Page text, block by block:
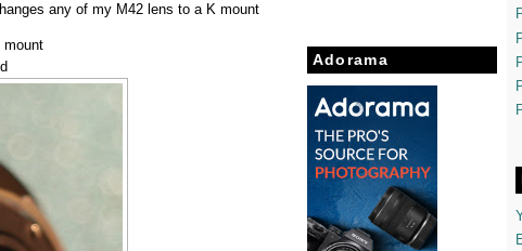
any of my M42 lens to a K mount
mount
Adorama